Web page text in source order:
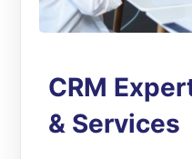
CRM
& Services